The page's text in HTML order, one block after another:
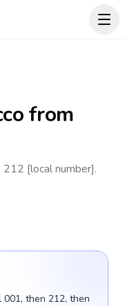
from
212 [local number].
then 212, then